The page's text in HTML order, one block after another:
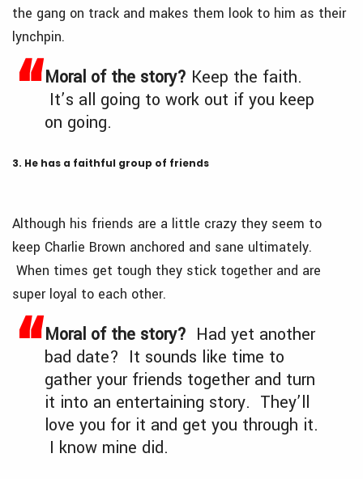
the gang on track and makes them look to him as their
lynchpin.
Moral of the story? Keep the faith.
It’s all going to work out if you keep
on going.
3. He has a faithful group of friends
Although his friends are a little crazy they seem to
keep Charlie Brown anchored and sane ultimately.
When times get tough they stick together and are
super loyal to each other.
Moral of the story? Had yet another
bad date? It sounds like time to
gather your friends together and turn
it into an entertaining story. They’ll
love you for it and get you through it.
I know mine did.